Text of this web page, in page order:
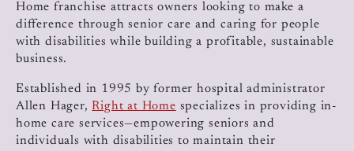
Home franchise attracts owners looking to make a
difference through senior care and caring for people
with disabilities while building a profitable, sustainable
business.
Established in 1995 by former hospital administrator
Allen Hager, Right at Home specializes in providing in-
home care services—empowering seniors and
individuals with disabilities to maintain their